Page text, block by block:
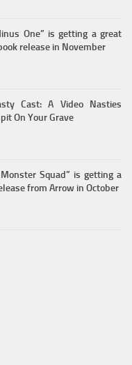
One” is getting a great
release in November
Cast: A Video Nasties
On Your Grave
Squad” is getting a
from Arrow in October